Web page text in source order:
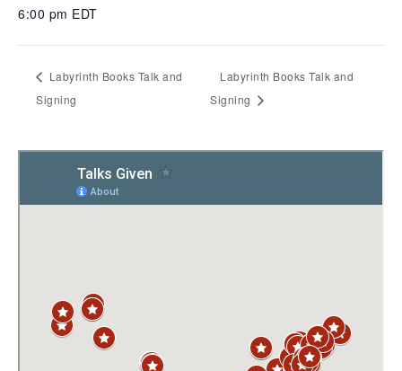
6:00 pm EDT
Labyrinth Books Talk and
Signing
Labyrinth Books Talk and
Signing